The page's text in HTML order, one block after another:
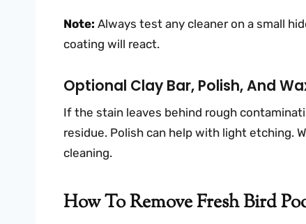
Note: Always test any cleaner on a small
coating will react.
Optional Clay Bar, Polish, And
If the stain leaves behind rough
residue. Polish can help with light etching.
cleaning.
How To Remove Fresh Bird